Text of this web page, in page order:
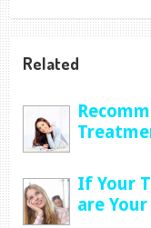
Related
If Your
are